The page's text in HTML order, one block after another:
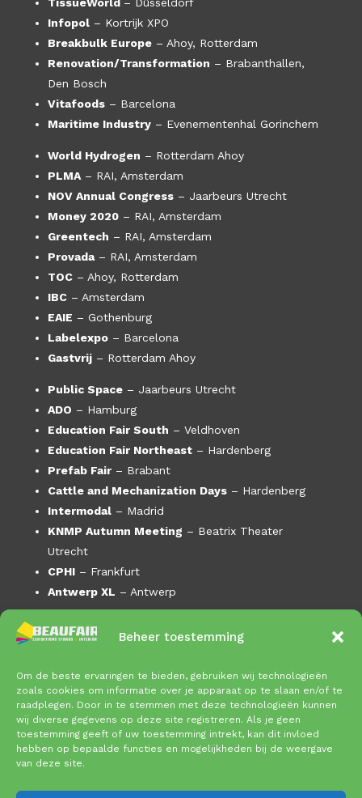
Beheer toestemming
Om de beste ervaringen te bieden, gebruiken wij technologieën
zoals cookies om informatie over je apparaat op te slaan en/of te
raadplegen. Door in te stemmen met deze technologieën kunnen
wij diverse gegevens op deze site registreren. Als je geen
toestemming geeft of uw toestemming intrekt, kan dit invloed
hebben op bepaalde functies en mogelijkheden bij de weergave
van deze site.
Infopol – Kortrijk XPO
Breakbulk Europe – Ahoy, Rotterdam
Renovation/Transformation – Brabanthallen,
Den Bosch
Vitafoods – Barcelona
Maritime Industry – Evenementenhal Gorinchem
World Hydrogen – Rotterdam Ahoy
PLMA – RAI, Amsterdam
NOV Annual Congress – Jaarbeurs Utrecht
Money 2020 – RAI, Amsterdam
Greentech – RAI, Amsterdam
Provada – RAI, Amsterdam
TOC – Ahoy, Rotterdam
IBC – Amsterdam
EAIE – Gothenburg
Labelexpo – Barcelona
Gastvrij – Rotterdam Ahoy
Public Space – Jaarbeurs Utrecht
ADO – Hamburg
Education Fair South – Veldhoven
Education Fair Northeast – Hardenberg
Prefab Fair – Brabant
Cattle and Mechanization Days – Hardenberg
Intermodal – Madrid
KNMP Autumn Meeting – Beatrix Theater
Utrecht
CPHI – Frankfurt
Antwerp XL – Antwerp
AM Day –
Enlit – Bilbao
Cattle and Mechanization Days
– Gorinchem
Offshore Energy – Amsterdam RAI
FI Europe – Paris Porte de Versailles
Mega Truck Festival – Brabanthallen
Masterexpo